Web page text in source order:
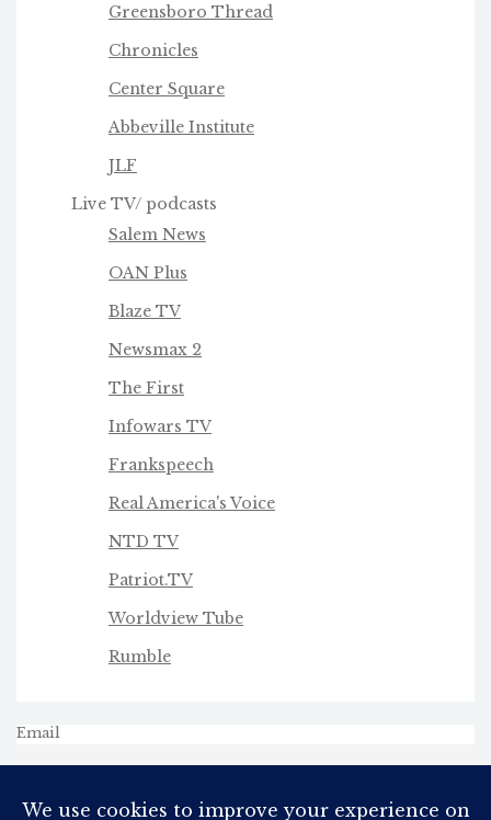
Greensboro Thread
Chronicles
Center Square
Abbeville Institute
JLF
Live TV/ podcasts
Salem News
OAN Plus
Blaze TV
Newsmax 2
The First
Infowars TV
Frankspeech
Real America's Voice
NTD TV
Patriot.TV
Worldview Tube
Rumble
Email